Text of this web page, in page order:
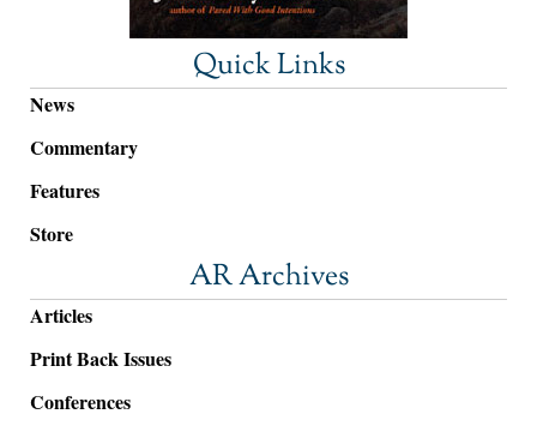
Quick Links
News
Commentary
Features
Store
AR Archives
Articles
Print Back Issues
Conferences